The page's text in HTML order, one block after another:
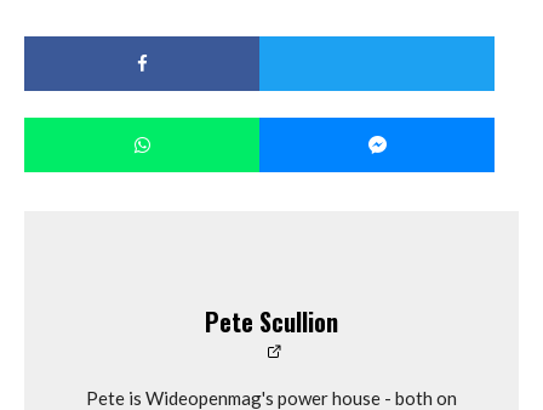
Pete Scullion
Pete is Wideopenmag's power house - both on